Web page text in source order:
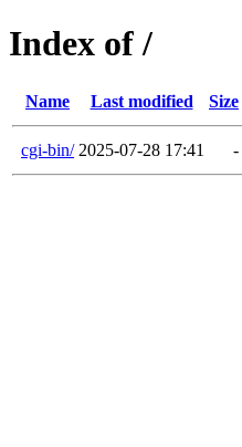
Index of /
Name Last modified Size
cgi-bin/ 2025-07-28 17:41 -